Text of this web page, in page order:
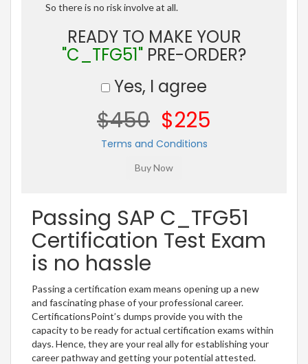
So there is no risk involve at all.
READY TO MAKE YOUR
"C_TFG51" PRE-ORDER?
Yes, I agree
$450 $225
Terms and Conditions
Passing SAP C_TFG51
Certification Test Exam
is no hassle
Passing a certification exam means opening up a new
and fascinating phase of your professional career.
CertificationsPoint’s dumps provide you with the
capacity to be ready for actual certification exams within
days. Hence, they are your real ally for establishing your
career pathway and getting your potential attested.